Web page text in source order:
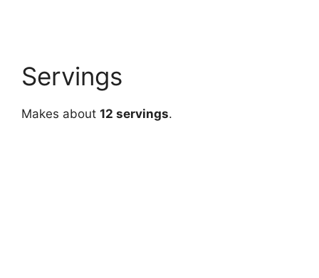
Servings
Makes about 12 servings.